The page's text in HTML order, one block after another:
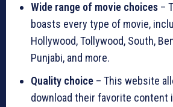
Wide range of movie choices –
boasts every type of movie,
Hollywood, Tollywood, South,
Punjabi, and more.
Quality choice – This website
download their favorite content